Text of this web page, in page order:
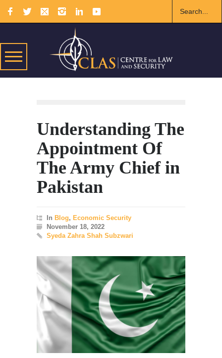
Understanding The
Appointment Of
The Army Chief in
Pakistan
In Blog, Economic Security
November 18, 2022
Syeda Zahra Shah Subzwari